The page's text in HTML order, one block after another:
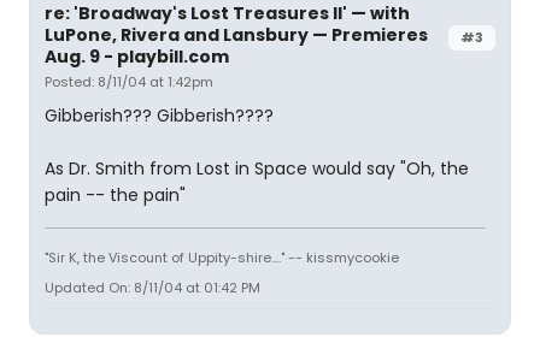
#3
re: 'Broadway's Lost Treasures II' — with
LuPone, Rivera and Lansbury — Premieres
Aug. 9 - playbill.com
Posted: 8/11/04 at 1:42pm
Gibberish??? Gibberish????
As Dr. Smith from Lost in Space would say "Oh, the
pain -- the pain"
"Sir K, the Viscount of Uppity-shire...." -- kissmycookie
Updated On: 8/11/04 at 01:42 PM